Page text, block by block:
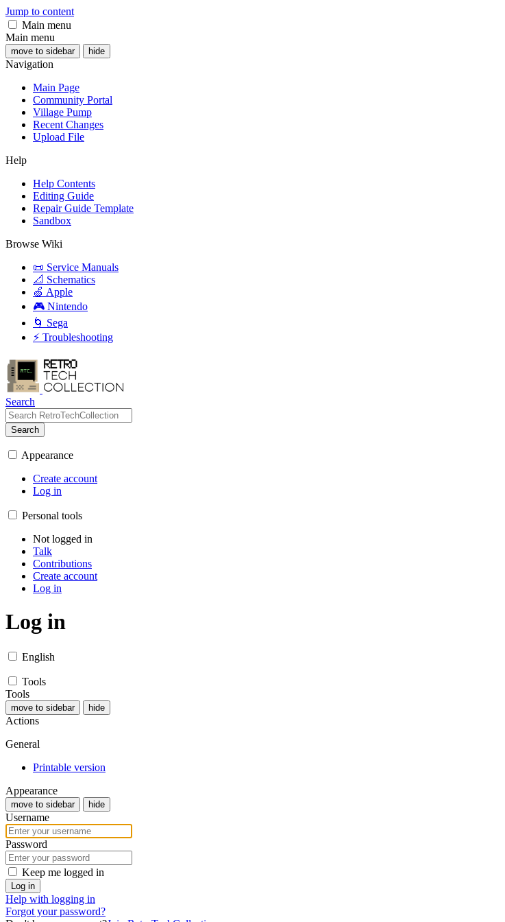
Jump to content
Main menu
Main menu
move to sidebar hide
Navigation
Main Page
Community Portal
Village Pump
Recent Changes
Upload File
Help
Help Contents
Editing Guide
Repair Guide Template
Sandbox
Browse Wiki
📜 Service Manuals
📐 Schematics
🍏 Apple
🎮 Nintendo
🌀 Sega
⚡ Troubleshooting
Search
Search
Appearance
Create account
Log in
Personal tools
Not logged in
Talk
Contributions
Create account
Log in
Log in
English
Tools
Tools
move to sidebar hide
Actions
General
Printable version
Appearance
move to sidebar hide
Username
Password
Keep me logged in
Log in
Help with logging in
Forgot your password?